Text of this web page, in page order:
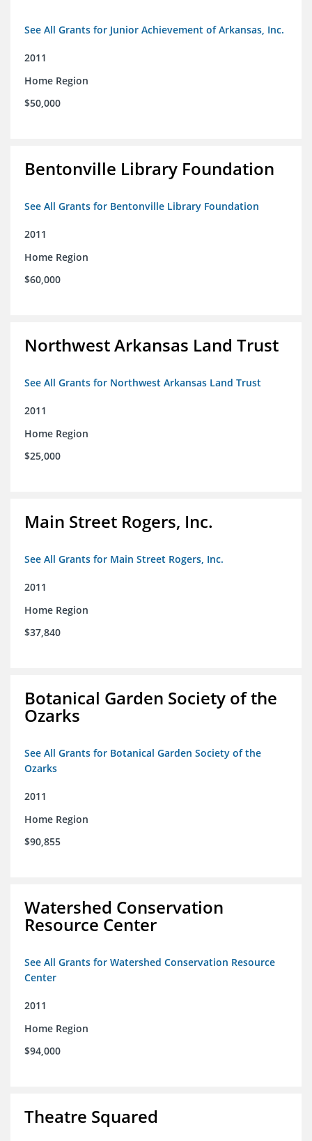
See All Grants for Junior Achievement of Arkansas, Inc.
2011
Home Region
$50,000
Bentonville Library Foundation
See All Grants for Bentonville Library Foundation
2011
Home Region
$60,000
Northwest Arkansas Land Trust
See All Grants for Northwest Arkansas Land Trust
2011
Home Region
$25,000
Main Street Rogers, Inc.
See All Grants for Main Street Rogers, Inc.
2011
Home Region
$37,840
Botanical Garden Society of the
Ozarks
See All Grants for Botanical Garden Society of the
Ozarks
2011
Home Region
$90,855
Watershed Conservation
Resource Center
See All Grants for Watershed Conservation Resource
Center
2011
Home Region
$94,000
Theatre Squared